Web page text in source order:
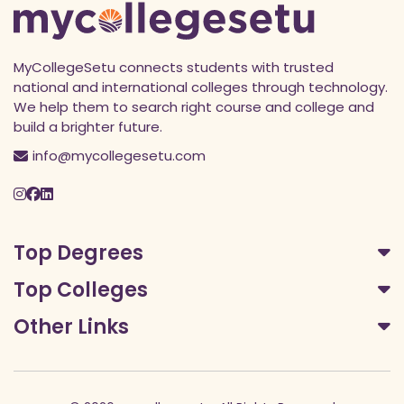
MyCollegeSetu connects students with trusted
national and international colleges through technology.
We help them to search right course and college and
build a brighter future.
info@mycollegesetu.com
Top Degrees
Top Colleges
Other Links